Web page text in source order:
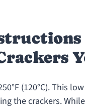
(120°C). This
the crackers.